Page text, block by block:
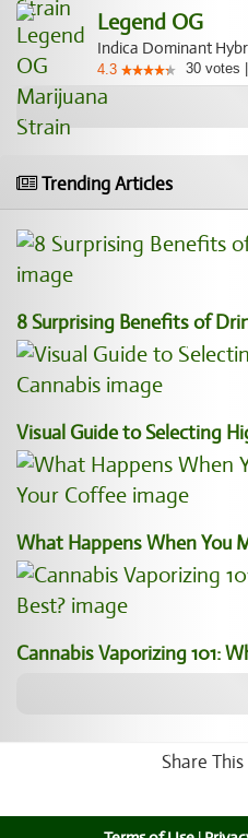
Legend OG
Indica Dominant
4.3 30 votes
Trending Articles
8 Surprising Benefits of
Visual Guide to Selecting
What Happens When You
Cannabis Vaporizing 101:
Share